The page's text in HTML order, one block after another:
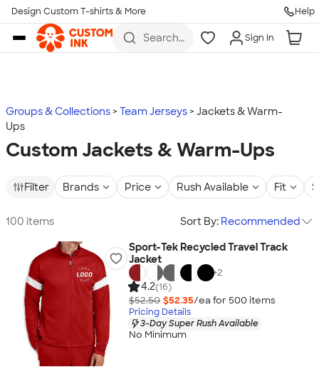
Skip to main content
Design Custom T-shirts & More Help
Search
more
Sign In
Groups & Collections Team Jerseys
Jackets & Warm-
Ups
Custom Jackets & Warm-Ups
Filter Brands Price Rush Available Fit
100 items Sort By: Recommended
Sport-Tek Recycled Travel Track
Jacket
+2
4.2(16)
$52.50 $52.35/ea for 500 items
Pricing Details
3-Day Super Rush Available
No Minimum